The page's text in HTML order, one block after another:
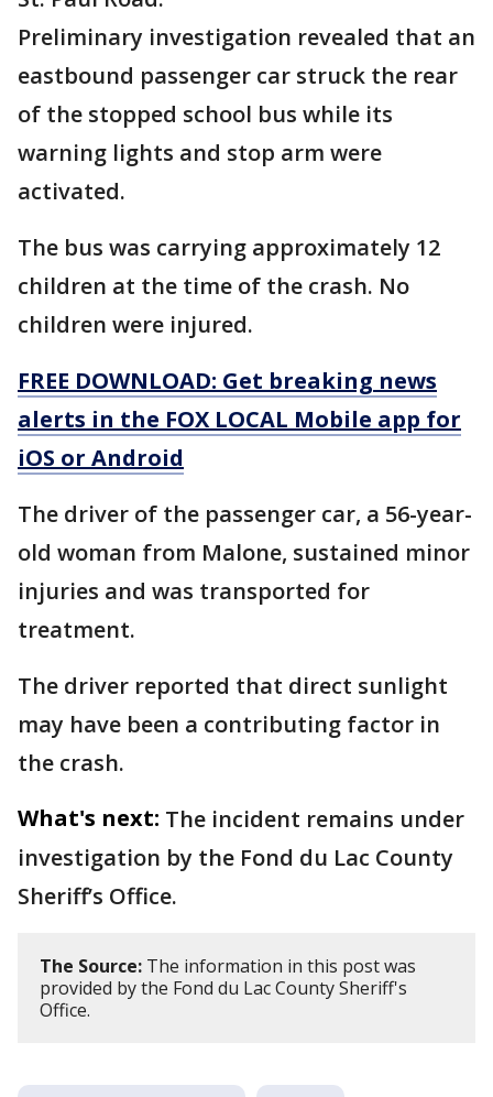
Preliminary investigation revealed that an
eastbound passenger car struck the rear
of the stopped school bus while its
warning lights and stop arm were
activated.
The bus was carrying approximately 12
children at the time of the crash. No
children were injured.
FREE DOWNLOAD: Get breaking news
alerts in the FOX LOCAL Mobile app for
iOS or Android
The driver of the passenger car, a 56-year-
old woman from Malone, sustained minor
injuries and was transported for
treatment.
The driver reported that direct sunlight
may have been a contributing factor in
the crash.
What's next: The incident remains under
investigation by the Fond du Lac County
Sheriff’s Office.
The Source: The information in this post was
provided by the Fond du Lac County Sheriff's
Office.